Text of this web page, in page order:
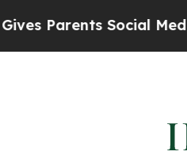
Social Media Controls